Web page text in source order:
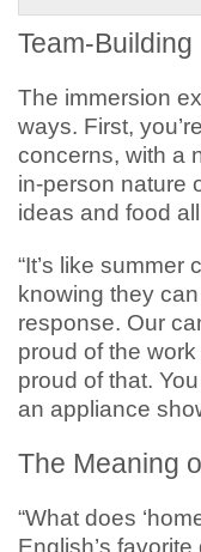
Team-Building
The immersion
ways. First,
concerns, with a
in-person nature
ideas and food
“It’s like summer
knowing they
response. Our
proud of the work
proud of that.
an appliance
The Meaning
“What does
English’s